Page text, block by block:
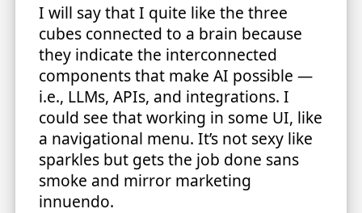
I will say that I quite like the three
cubes connected to a brain because
they indicate the interconnected
components that make AI possible —
i.e., LLMs, APIs, and integrations. I
could see that working in some UI, like
a navigational menu. It’s not sexy like
sparkles but gets the job done sans
smoke and mirror marketing
innuendo.